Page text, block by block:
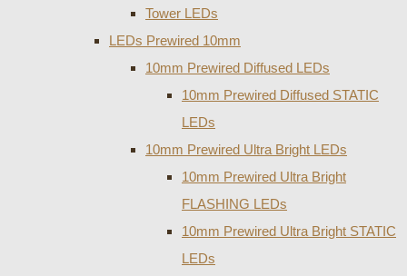
Tower LEDs
LEDs Prewired 10mm
10mm Prewired Diffused LEDs
10mm Prewired Diffused STATIC
LEDs
10mm Prewired Ultra Bright LEDs
10mm Prewired Ultra Bright
FLASHING LEDs
10mm Prewired Ultra Bright STATIC
LEDs